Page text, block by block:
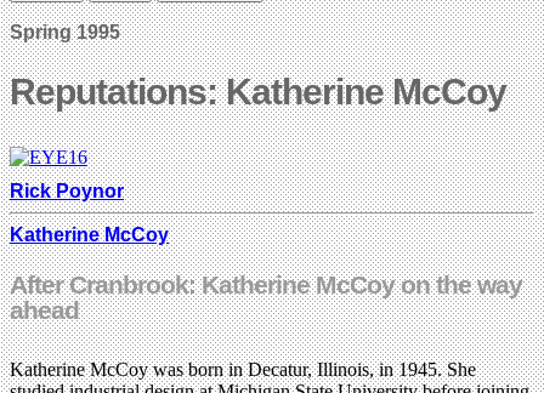
Spring 1995
Reputations: Katherine McCoy
Rick Poynor
Katherine McCoy
After Cranbrook: Katherine McCoy on the way
ahead
Katherine McCoy was born in Decatur, Illinois, in 1945. She